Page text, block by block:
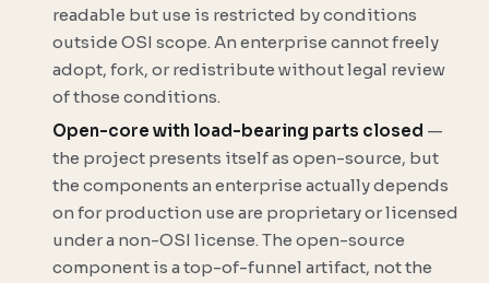
readable but use is restricted by conditions
outside OSI scope. An enterprise cannot freely
adopt, fork, or redistribute without legal review
of those conditions.
Open-core with load-bearing parts closed —
the project presents itself as open-source, but
the components an enterprise actually depends
on for production use are proprietary or licensed
under a non-OSI license. The open-source
component is a top-of-funnel artifact, not the